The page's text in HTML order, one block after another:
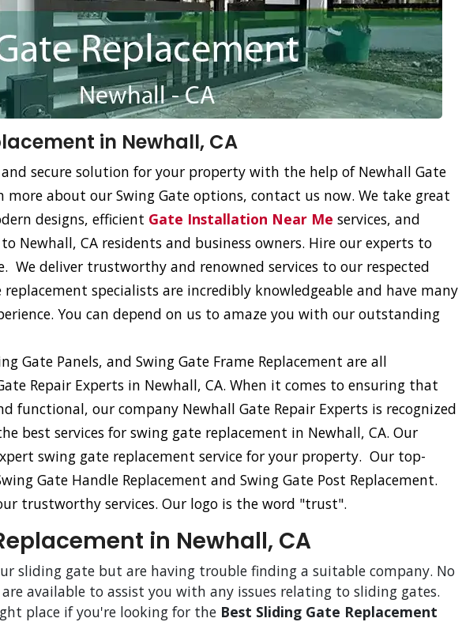
in Newhall, CA
and secure solution for your property with the help of Newhall Gate
more about our Swing Gate options, contact us now. We take great
designs, efficient Gate Installation Near Me services, and
Newhall, CA residents and business owners. Hire our experts to
We deliver trustworthy and renowned services to our respected
replacement specialists are incredibly knowledgeable and have many
You can depend on us to amaze you with our outstanding
Gate Panels, and Swing Gate Frame Replacement are all
Repair Experts in Newhall, CA. When it comes to ensuring that
functional, our company Newhall Gate Repair Experts is recognized
best services for swing gate replacement in Newhall, CA. Our
swing gate replacement service for your property. Our top-
Gate Handle Replacement and Swing Gate Post Replacement.
trustworthy services. Our logo is the word "trust".
in Newhall, CA
sliding gate but are having trouble finding a suitable company. No
available to assist you with any issues relating to sliding gates.
place if you're looking for the Best Sliding Gate Replacement